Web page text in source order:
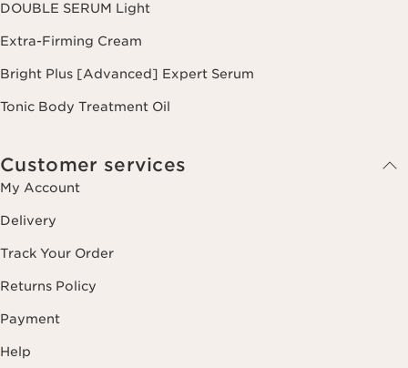
DOUBLE SERUM Light
Extra-Firming Cream
Bright Plus [Advanced] Expert Serum
Tonic Body Treatment Oil
Customer services
My Account
Delivery
Track Your Order
Returns Policy
Payment
Help